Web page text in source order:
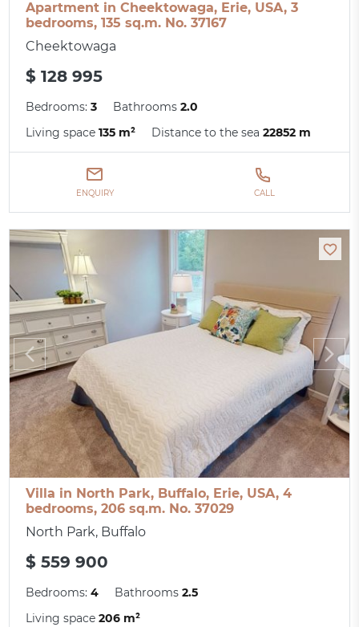
Apartment in Cheektowaga, Erie, USA, 3
bedrooms, 135 sq.m. No. 37167
Cheektowaga
$ 128 995
Bedrooms:3 Bathrooms2.0
Living space135 m² Distance to the sea22852 m
ENQUIRY CALL
Villa in North Park, Buffalo, Erie, USA, 4
bedrooms, 206 sq.m. No. 37029
North Park, Buffalo
$ 559 900
Bedrooms:4 Bathrooms2.5
Living space206 m²